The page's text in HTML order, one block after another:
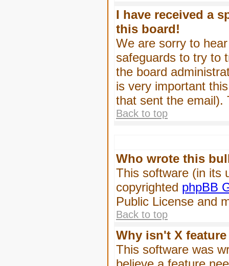
I have received a
this board!
We are sorry to
safeguards to try to
the board
is very important
that sent the email).
Back to top
Who wrote this
This software (in its
copyrighted phpBB
Public License and
Back to top
Why isn't X
This software was